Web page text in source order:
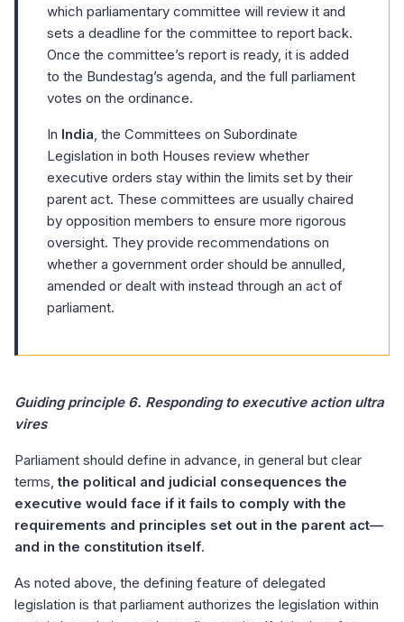
which parliamentary committee will review it and
sets a deadline for the committee to report back.
Once the committee’s report is ready, it is added
to the Bundestag’s agenda, and the full parliament
votes on the ordinance.
In India, the Committees on Subordinate
Legislation in both Houses review whether
executive orders stay within the limits set by their
parent act. These committees are usually chaired
by opposition members to ensure more rigorous
oversight. They provide recommendations on
whether a government order should be annulled,
amended or dealt with instead through an act of
parliament.
Guiding principle 6. Responding to executive action ultra
vires
Parliament should define in advance, in general but clear
terms,the political and judicial consequences the
executive would face if it fails to comply with the
requirements and principles set out in the parent act—
and in the constitution itself.
As noted above, the defining feature of delegated
legislation is that parliament authorizes the legislation within